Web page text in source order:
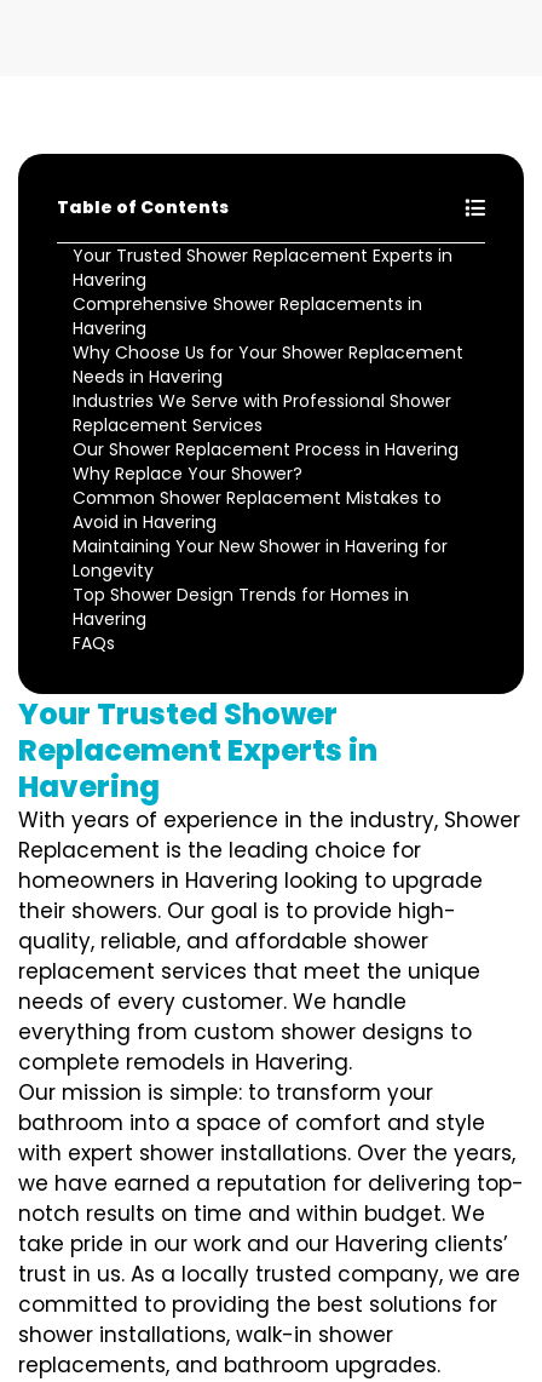
Table of Contents
Your Trusted Shower Replacement Experts in
Havering
Comprehensive Shower Replacements in
Havering
Why Choose Us for Your Shower Replacement
Needs in Havering
Industries We Serve with Professional Shower
Replacement Services
Our Shower Replacement Process in Havering
Why Replace Your Shower?
Common Shower Replacement Mistakes to
Avoid in Havering
Maintaining Your New Shower in Havering for
Longevity
Top Shower Design Trends for Homes in
Havering
FAQs
Your Trusted Shower
Replacement Experts in
Havering
With years of experience in the industry, Shower
Replacement is the leading choice for
homeowners in Havering looking to upgrade
their showers. Our goal is to provide high-
quality, reliable, and affordable shower
replacement services that meet the unique
needs of every customer. We handle
everything from custom shower designs to
complete remodels in Havering.
Our mission is simple: to transform your
bathroom into a space of comfort and style
with expert shower installations. Over the years,
we have earned a reputation for delivering top-
notch results on time and within budget. We
take pride in our work and our Havering clients’
trust in us. As a locally trusted company, we are
committed to providing the best solutions for
shower installations, walk-in shower
replacements, and bathroom upgrades.